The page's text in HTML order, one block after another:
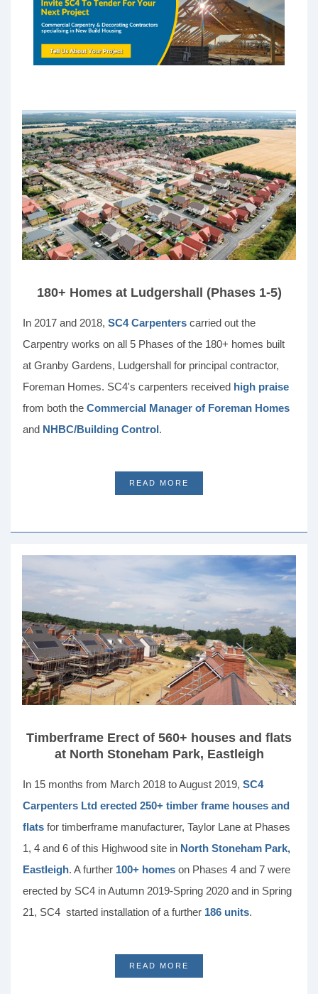
180+ Homes at Ludgershall (Phases 1-5)
In 2017 and 2018, SC4 Carpenters carried out the
Carpentry works on all 5 Phases of the 180+ homes built
at Granby Gardens, Ludgershall for principal contractor,
Foreman Homes. SC4's carpenters received high praise
from both the Commercial Manager of Foreman Homes
and NHBC/Building Control.
READ MORE
Timberframe Erect of 560+ houses and flats
at North Stoneham Park, Eastleigh
In 15 months from March 2018 to August 2019, SC4
Carpenters Ltd erected 250+ timber frame houses and
flats for timberframe manufacturer, Taylor Lane at Phases
1, 4 and 6 of this Highwood site in North Stoneham Park,
Eastleigh. A further 100+ homes on Phases 4 and 7 were
erected by SC4 in Autumn 2019-Spring 2020 and in Spring
21, SC4 started installation of a further 186 units.
READ MORE